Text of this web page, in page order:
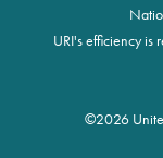
URI's efficiency
©2026